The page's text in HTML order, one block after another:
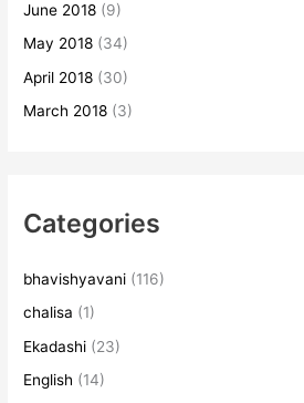
June 2018 (9)
May 2018 (34)
April 2018 (30)
March 2018 (3)
Categories
bhavishyavani (116)
chalisa (1)
Ekadashi (23)
English (14)